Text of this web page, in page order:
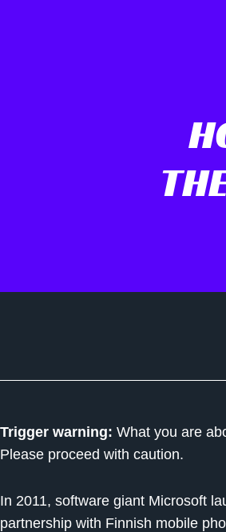
Trigger warning: What you are
Please proceed with caution.
In 2011, software giant Microsoft
partnership with Finnish mobile